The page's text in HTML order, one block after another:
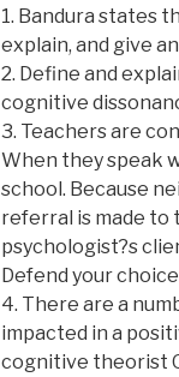
1. Bandura states
explain, and give
2. Define and
cognitive
3. Teachers are
When they speak
school. Because
referral is made to
psychologist?s
Defend your
4. There are a
impacted in a
cognitive theorist